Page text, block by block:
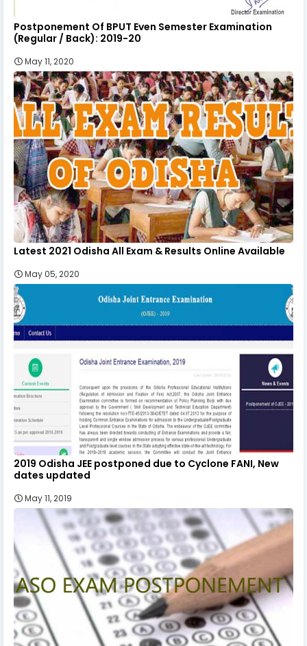
Postponement Of BPUT Even Semester Examination
(Regular / Back): 2019-20
May 11, 2020
Latest 2021 Odisha All Exam & Results Online Available
May 05, 2020
2019 Odisha JEE postponed due to Cyclone FANI, New
dates updated
May 11, 2019